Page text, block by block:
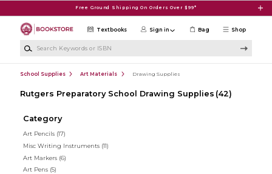
Free Ground Shipping On Orders Over $99*
Shop
Textbooks Sign in Bag
School Supplies Art Materials Drawing Supplies
Rutgers Preparatory School Drawing Supplies (42)
Category
Art Pencils (17)
Misc Writing Instruments (11)
Art Markers (6)
Art Pens (5)